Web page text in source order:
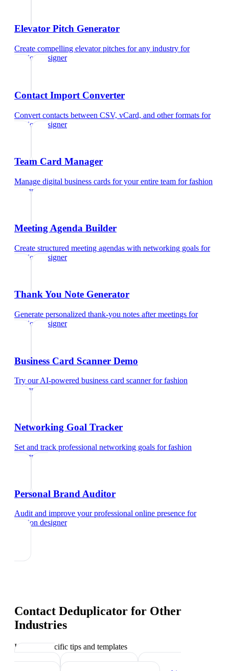
Elevator Pitch Generator
Create compelling elevator pitches for any industry for
fashion designer
Contact Import Converter
Convert contacts between CSV, vCard, and other formats for
fashion designer
Team Card Manager
Manage digital business cards for your entire team forfashion
designer
Meeting Agenda Builder
Create structured meeting agendas with networking goals for
fashion designer
Thank You Note Generator
Generate personalized thank-you notes after meetings for
fashion designer
Business Card Scanner Demo
Try our AI-powered business card scannerforfashion
designer
Networking Goal Tracker
Set and track professional networking goals forfashion
designer
Personal Brand Auditor
Audit and improve your professional online presence for
fashion designer
Contact Deduplicator for Other
Industries
Industry-specific tips and templates
Interior